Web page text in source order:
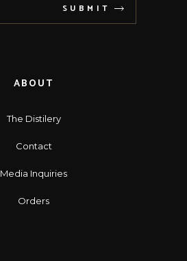
SUBMIT
ABOUT
The Distilery
Contact
Media Inquiries
Orders